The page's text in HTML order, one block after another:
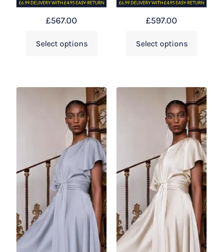
£567.00
Select options
£597.00
Select options